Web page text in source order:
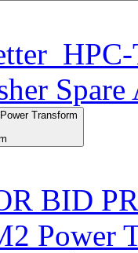
Transform
BID
Power